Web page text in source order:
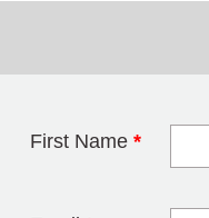
First Name *